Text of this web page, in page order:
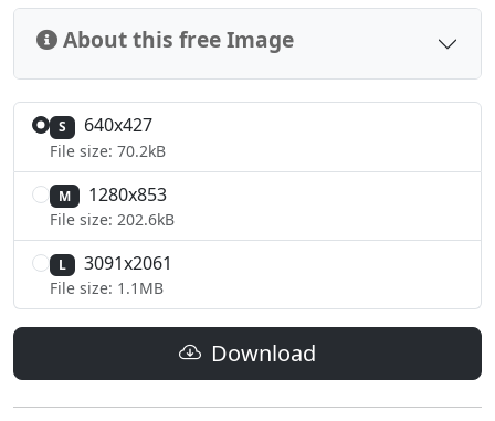
About this free Image
S 640x427
File size: 70.2kB
M 1280x853
File size: 202.6kB
L 3091x2061
File size: 1.1MB
Download